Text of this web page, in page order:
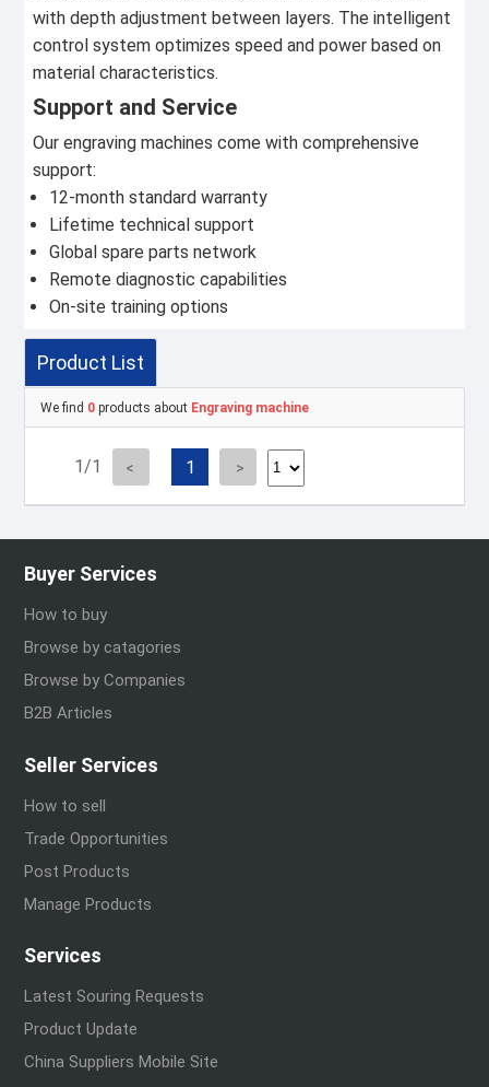
with depth adjustment between layers. The intelligent
control system optimizes speed and power based on
material characteristics.
Support and Service
Our engraving machines come with comprehensive
support:
12-month standard warranty
Lifetime technical support
Global spare parts network
Remote diagnostic capabilities
On-site training options
Product List
We find 0 products about Engraving machine
1/1 1
Buyer Services
How to buy
Browse by catagories
Browse by Companies
B2B Articles
Seller Services
How to sell
Trade Opportunities
Post Products
Manage Products
Services
Latest Souring Requests
Product Update
China Suppliers Mobile Site